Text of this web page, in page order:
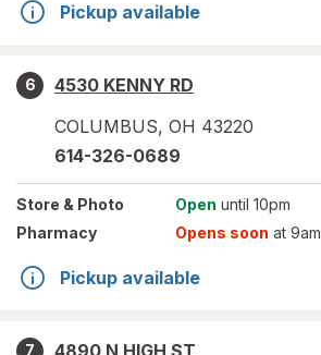
Pickup available
6
4530 KENNY RD
COLUMBUS, OH 43220
614-326-0689
Store & Photo Open until 10pm
Pharmacy
Opens soon at 9am
Pickup available
7
4890 N HIGH ST